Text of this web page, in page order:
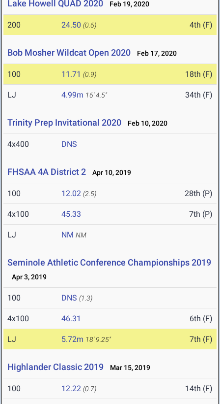
Lake Howell QUAD 2020 Feb 19, 2020
200 24.50 (0.6) 4th (F)
Bob Mosher Wildcat Open 2020 Feb 17, 2020
100 11.71 (0.9) 18th (F)
LJ 4.99m 16' 4.5" 34th (F)
Trinity Prep Invitational 2020 Feb 10, 2020
4x400 DNS
FHSAA 4A District 2 Apr 10, 2019
100 12.02 (2.5) 28th (P)
4x100 45.33 7th (P)
LJ NM NM
Seminole Athletic Conference Championships 2019
Apr 3, 2019
100 DNS (1.3)
4x100 46.31 6th (F)
LJ 5.72m 18' 9.25" 7th (F)
Highlander Classic 2019 Mar 15, 2019
100 12.22 (0.7) 14th (F)